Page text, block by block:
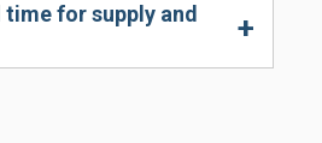
for supply and